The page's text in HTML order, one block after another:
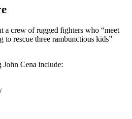
a crew of rugged fighters who “meet
to rescue three rambunctious kids”
John Cena include: